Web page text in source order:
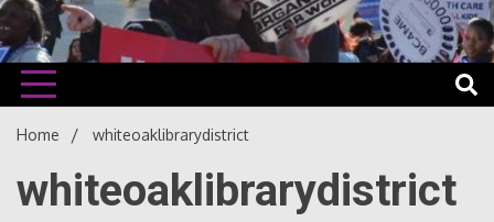
Will
The time is NOW!!!
Home whiteoaklibrarydistrict
whiteoaklibrarydistrict